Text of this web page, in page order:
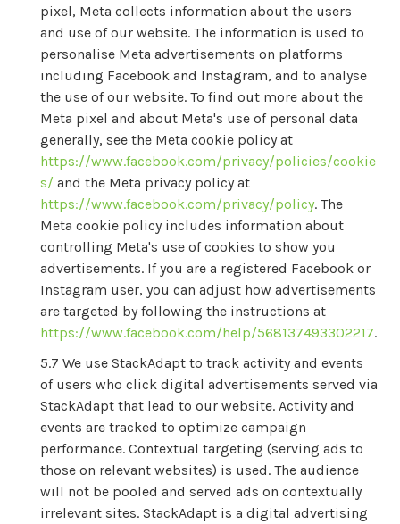
pixel, Meta collects information about the users
and use of our website. The information is used to
personalise Meta advertisements on platforms
including Facebook and Instagram, and to analyse
the use of our website. To find out more about the
Meta pixel and about Meta's use of personal data
generally, see the Meta cookie policy at
https://www.facebook.com/privacy/policies/cookie
s/ and the Meta privacy policy at
https://www.facebook.com/privacy/policy. The
Meta cookie policy includes information about
controlling Meta's use of cookies to show you
advertisements. If you are a registered Facebook or
Instagram user, you can adjust how advertisements
are targeted by following the instructions at
https://www.facebook.com/help/568137493302217.
We use StackAdapt to track activity and events
of users who click digital advertisements served via
StackAdapt that lead to our website. Activity and
events are tracked to optimize campaign
performance. Contextual targeting (serving ads to
those on relevant websites) is used. The audience
will not be pooled and served ads on contextually
irrelevant sites. StackAdapt is a digital advertising